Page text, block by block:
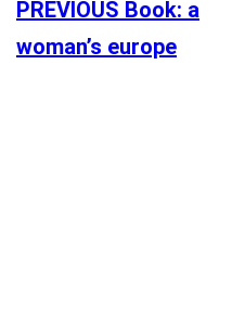
PREVIOUS Book: a
woman’s europe